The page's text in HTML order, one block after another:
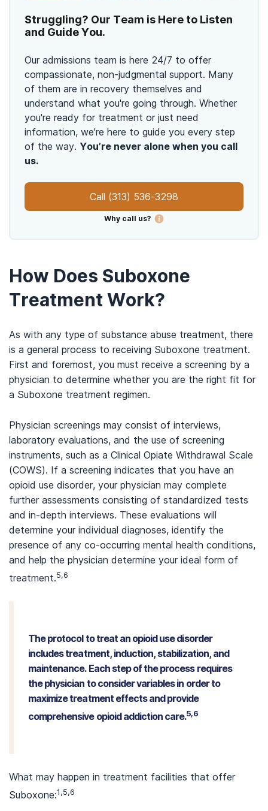
Struggling? Our Team is Here to Listen
and Guide You.
Our admissions team is here 24/7 to offer
compassionate, non-judgmental support. Many
of them are in recovery themselves and
understand what you're going through. Whether
you're ready for treatment or just need
information, we're here to guide you every step
of the way. You’re never alone when you call
us.
Call (313) 536-3298
Why call us?
How Does Suboxone
Treatment Work?
As with any type of substance abuse treatment, there
is a general process to receiving Suboxone treatment.
First and foremost, you must receive a screening by a
physician to determine whether you are the right fit for
a Suboxone treatment regimen.
Physician screenings may consist of interviews,
laboratory evaluations, and the use of screening
instruments, such as a Clinical Opiate Withdrawal Scale
(COWS). If a screening indicates that you have an
opioid use disorder, your physician may complete
further assessments consisting of standardized tests
and in-depth interviews. These evaluations will
determine your individual diagnoses, identify the
presence of any co-occurring mental health conditions,
and help the physician determine your ideal form of
treatment.5,6
The protocol to treat an opioid use disorder
includes treatment, induction, stabilization, and
maintenance. Each step of the process requires
the physician to consider variables in order to
maximize treatment effects and provide
comprehensive opioid addiction care.5,6
What may happen in treatment facilities that offer
Suboxone:1,5,6